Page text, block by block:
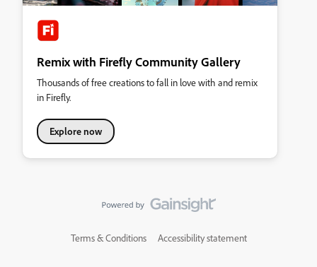
Remix with Firefly Community Gallery
Thousands of free creations to fall in love with and remix
in Firefly.
Explore now
Terms & Conditions Accessibility statement